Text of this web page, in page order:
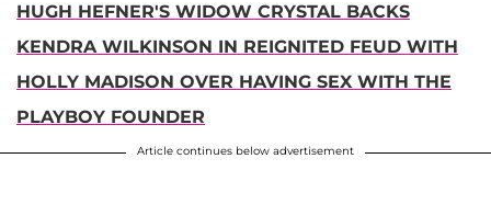
HUGH HEFNER'S WIDOW CRYSTAL BACKS
KENDRA WILKINSON IN REIGNITED FEUD WITH
HOLLY MADISON OVER HAVING SEX WITH THE
PLAYBOY FOUNDER
Article continues below advertisement